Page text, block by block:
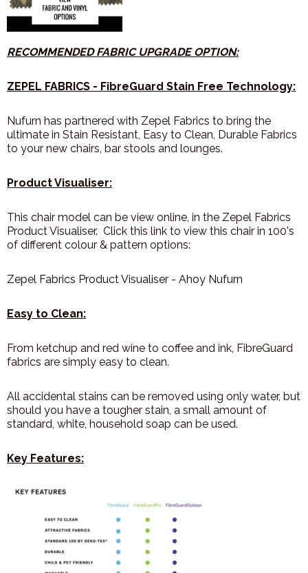
RECOMMENDED FABRIC UPGRADE OPTION:
ZEPEL FABRICS - FibreGuard Stain Free Technology:
Nufurn has partnered with Zepel Fabrics to bring the
ultimate in Stain Resistant, Easy to Clean, Durable Fabrics
to your new chairs, bar stools and lounges.
Product Visualiser:
This chair model can be view online, in the Zepel Fabrics
Product Visualiser. Click this link to view this chair in 100's
of different colour & pattern options:
Zepel Fabrics Product Visualiser - Ahoy Nufurn
Easy to Clean:
From ketchup and red wine to coffee and ink, FibreGuard
fabrics are simply easy to clean.
All accidental stains can be removed using only water, but
should you have a tougher stain, a small amount of
standard, white, household soap can be used.
Key Features: